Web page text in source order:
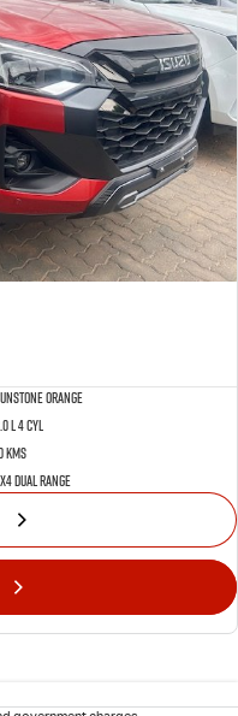
Orange
L 4 Cyl
Kms
Dual Range